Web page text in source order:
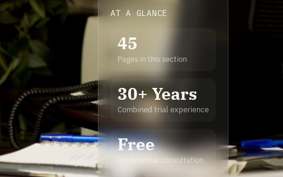
AT A GLANCE
45
Pages in this section
30+ Years
Combined trial experience
Free
Confidential consultation